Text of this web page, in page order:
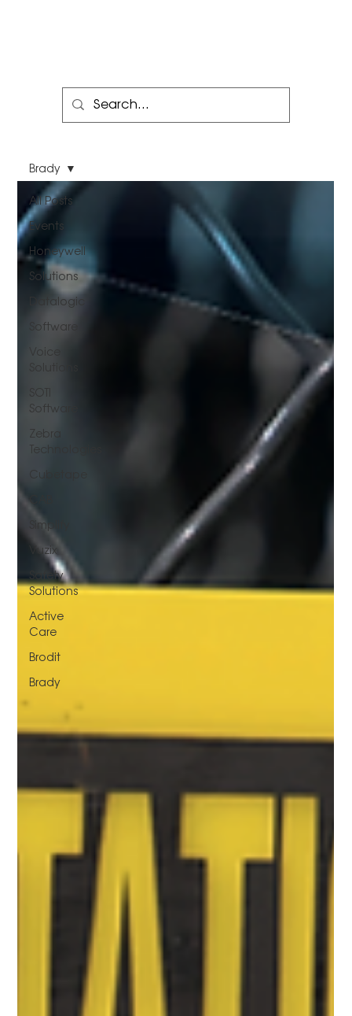
All Posts
Events
Honeywell
Solutions
Datalogic
Software
Voice
SOTI
Software
Zebra
Technologies
Cubetape
CAB
Simplify
Vuzix
Safety
Solutions
Active
Care
Brodit
Brady
Brady